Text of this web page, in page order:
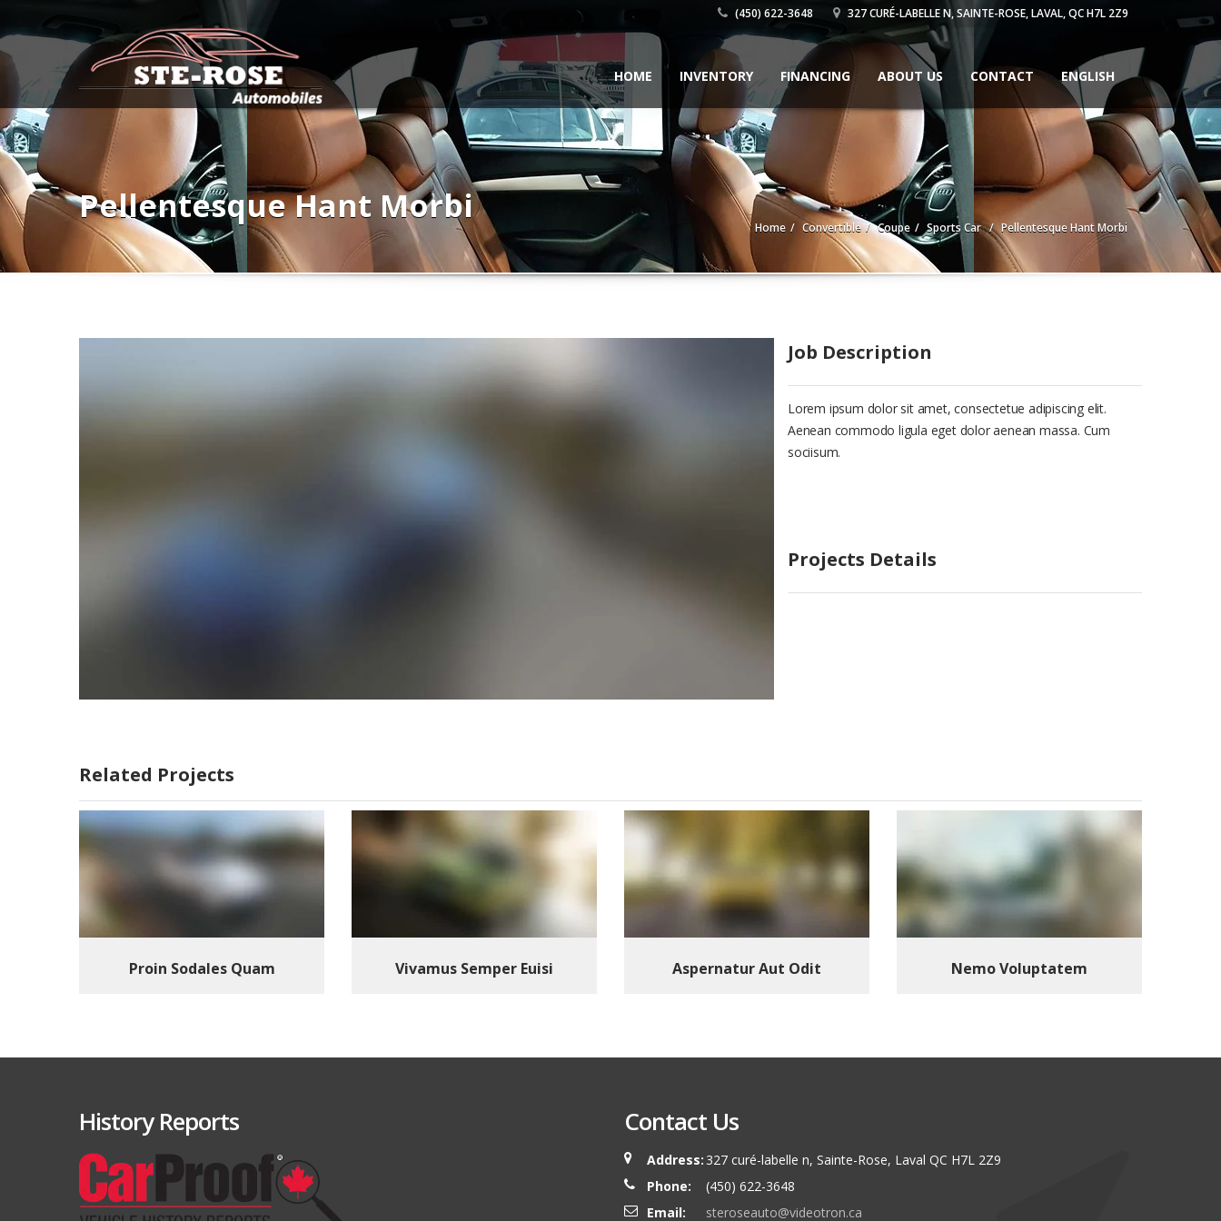
(450) 622-3648 327 CURÉ-LABELLE N, SAINTE-ROSE, LAVAL, QC H7L 2Z9
HOME INVENTORY FINANCING ABOUT US CONTACT ENGLISH
Pellentesque Hant Morbi
Home Convertible Coupe Sports Car Pellentesque Hant Morbi
Job Description
Lorem ipsum dolor sit amet, consectetue adipiscing elit.
Aenean commodo ligula eget dolor aenean massa. Cum
sociisum.
Projects Details
Related Projects
Proin Sodales Quam Vivamus Semper Euisi Aspernatur Aut Odit Nemo Voluptatem
History Reports Contact Us
Address: 327 curé-labelle n, Sainte-Rose, Laval QC H7L 2Z9
Phone:
(450) 622-3648
Email:
steroseauto@videotron.ca